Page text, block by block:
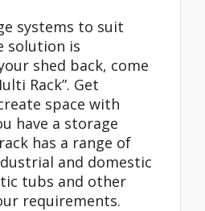
systems to suit
solution is
shed back, come
Rack”. Get
space with
have a storage
has a range of
and domestic
tubs and other
requirements.